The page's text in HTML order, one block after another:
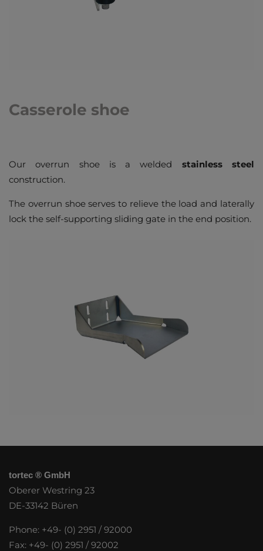
Casserole shoe
Our overrun shoe is a welded stainless steel
construction.
The overrun shoe serves to relieve the load and laterally
lock the self-supporting sliding gate in the end position.
tortec ® GmbH
Oberer Westring 23
DE-33142 Büren
Phone: +49- (0) 2951 / 92000
Fax: +49- (0) 2951 / 92002